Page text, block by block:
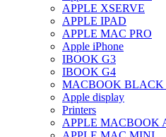
APPLE XSERVE
APPLE IPAD
APPLE MAC PRO
Apple iPhone
IBOOK G3
IBOOK G4
MACBOOK
Apple display
Printers
APPLE MACBOOK